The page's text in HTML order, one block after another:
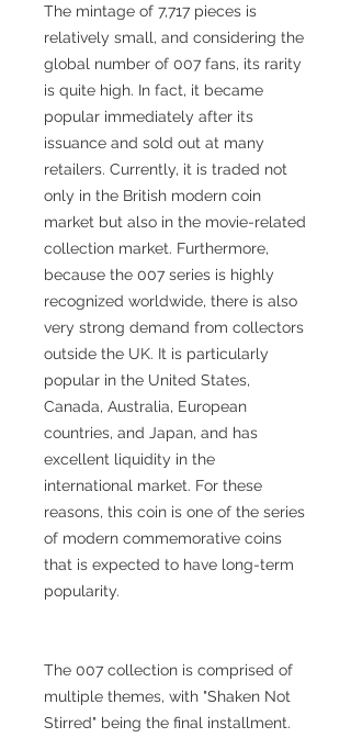
The mintage of 7,717 pieces is
relatively small, and considering the
global number of 007 fans, its rarity
is quite high. In fact, it became
popular immediately after its
issuance and sold out at many
retailers. Currently, it is traded not
only in the British modern coin
market but also in the movie-related
collection market. Furthermore,
because the 007 series is highly
recognized worldwide, there is also
very strong demand from collectors
outside the UK. It is particularly
popular in the United States,
Canada, Australia, European
countries, and Japan, and has
excellent liquidity in the
international market. For these
reasons, this coin is one of the series
of modern commemorative coins
that is expected to have long-term
popularity.
The 007 collection is comprised of
multiple themes, with "Shaken Not
Stirred" being the final installment.